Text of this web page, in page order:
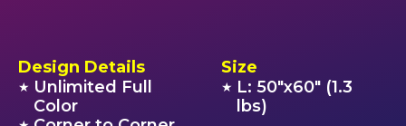
Design Details
★ Unlimited Full
Color
Size
★ L: 50"x60" (1.3
lbs)